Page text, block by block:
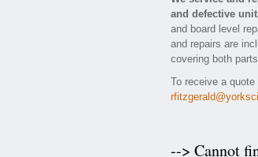
and defective
and board level
and repairs are
covering both
To receive a
--> Cannot